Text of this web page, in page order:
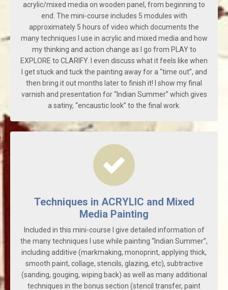
acrylic/mixed media on wooden panel, from beginning to
end. The mini-course includes 5 modules with
approximately 5 hours of video which documents the
many techniques I use in acrylic and mixed media and how
my thinking and action change as I go from PLAY to
EXPLORE to CLARIFY. I even discuss what it feels like when
I get stuck and tuck the painting away for a “time out”, and
then bring it out months later to finish it! I show my final
varnish and presentation for “Indian Summer” which gives
a satiny, “encaustic look” to the final work.
Techniques in ACRYLIC and Mixed
Media Painting
Included in this mini-course I give detailed information of
the many techniques I use while painting “Indian Summer”,
including additive (markmaking, monoprint, applying thick,
smooth paint, collage, stencils, glazing, etc), subtractive
(sanding, gouging, wiping back) as well as many additional
techniques in the bonus section (stencil transfer, paint